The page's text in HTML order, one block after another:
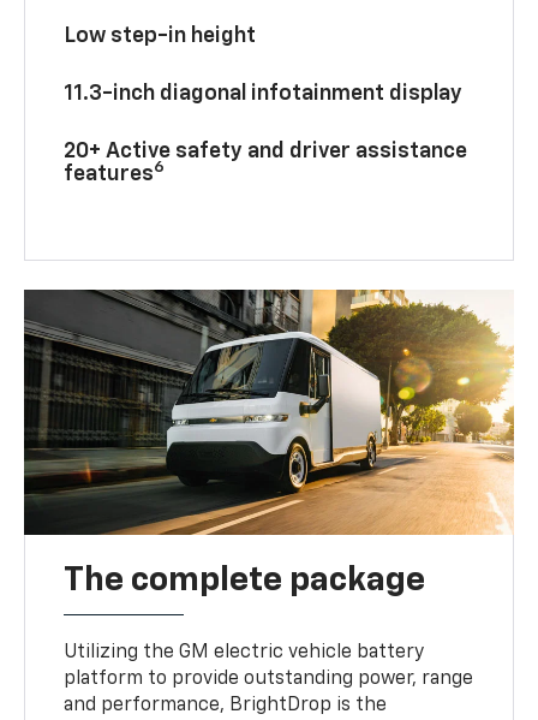
Low step-in height
11.3-inch diagonal infotainment display
20+ Active safety and driver assistance
features6
The complete package
Utilizing the GM electric vehicle battery
platform to provide outstanding power, range
and performance, BrightDrop is the